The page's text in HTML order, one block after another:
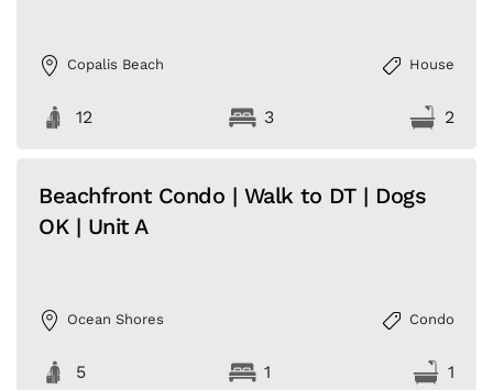
Copalis Beach House
12 3 2
Beachfront Condo | Walk to DT | Dogs
OK | Unit A
Ocean Shores Condo
5 1 1